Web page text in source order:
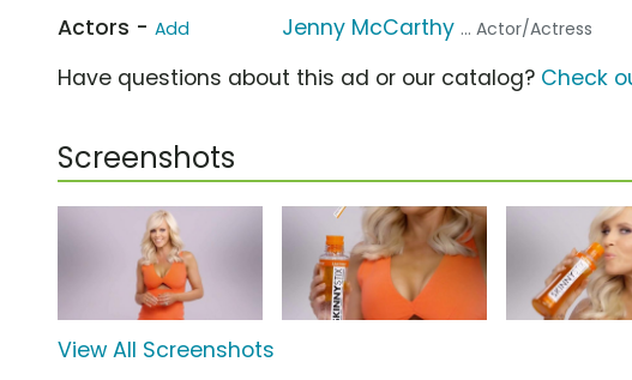
Actors - Add Jenny McCarthy ... Actor/Actress
Have questions about this ad or our catalog? Check
Screenshots
View All Screenshots